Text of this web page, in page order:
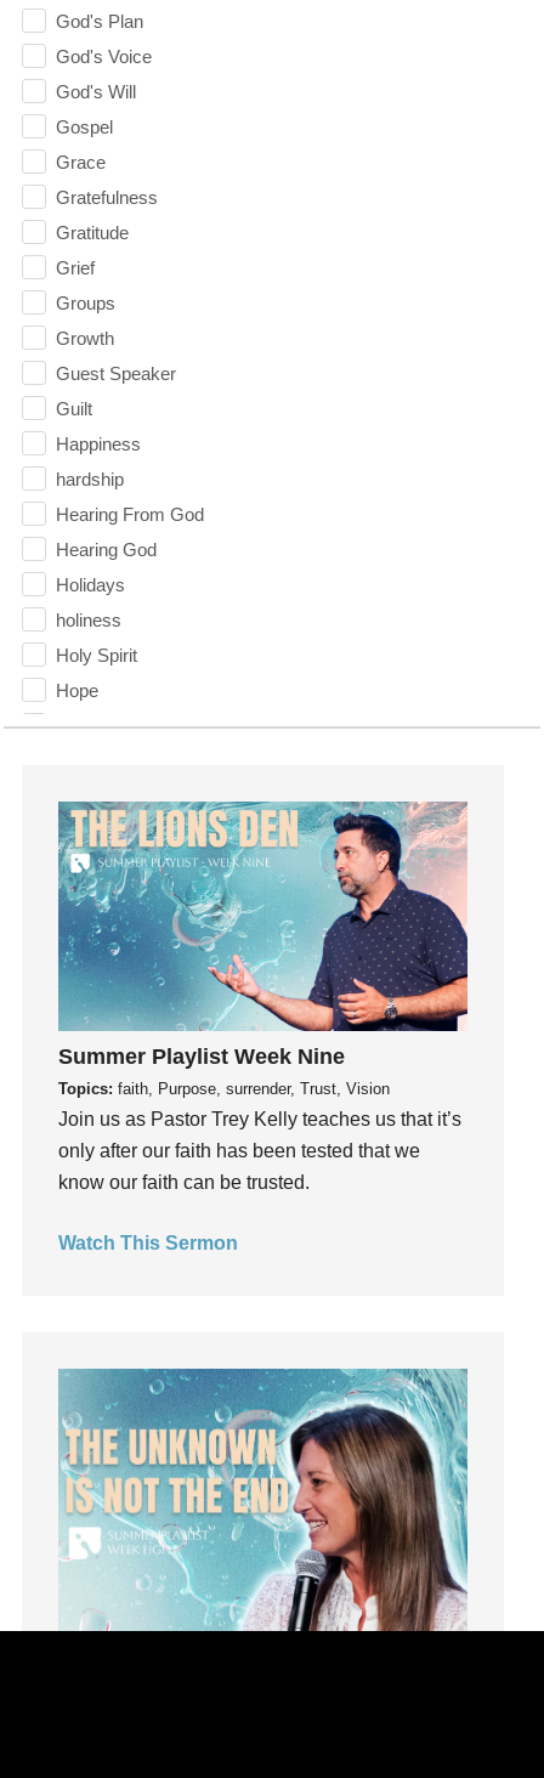
God's Plan
God's Voice
God's Will
Gospel
Grace
Gratefulness
Gratitude
Grief
Groups
Growth
Guest Speaker
Guilt
Happiness
hardship
Hearing From God
Hearing God
Holidays
holiness
Holy Spirit
Hope
How To Be Rich
Influence
insecurity
Inside out
Instagram
Instruments
Invitation
Jesus
Joseph
Joy
kids
Leadership
listening
Loneliness
loss
Love
LoveMB
Marriage
Summer Playlist Week Nine
Topics: faith, Purpose, surrender, Trust, Vision
Join us as Pastor Trey Kelly teaches us that it’s
only after our faith has been tested that we
know our faith can be trusted.
Watch This Sermon